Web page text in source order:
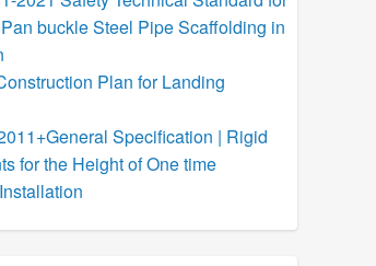
buckle Steel Pipe Scaffolding in
Plan for Landing
Specification | Rigid
for the Height of One time